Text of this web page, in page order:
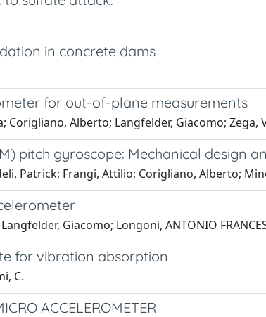
in concrete dams
for out-of-plane measurements
Corigliano, Alberto; Langfelder, Giacomo; Zega,
pitch gyroscope: Mechanical design
Patrick; Frangi, Attilio; Corigliano, Alberto;
Giacomo; Longoni, ANTONIO
for vibration absorption
C.
ACCELEROMETER